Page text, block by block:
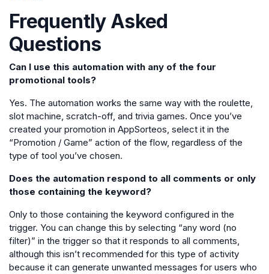
Frequently Asked
Questions
Can I use this automation with any of the four
promotional tools?
Yes. The automation works the same way with the roulette,
slot machine, scratch-off, and trivia games. Once you’ve
created your promotion in AppSorteos, select it in the
“Promotion / Game” action of the flow, regardless of the
type of tool you’ve chosen.
Does the automation respond to all comments or only
those containing the keyword?
Only to those containing the keyword configured in the
trigger. You can change this by selecting “any word (no
filter)” in the trigger so that it responds to all comments,
although this isn’t recommended for this type of activity
because it can generate unwanted messages for users who